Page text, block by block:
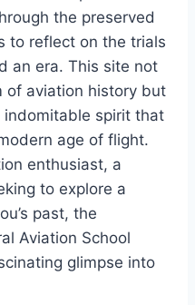
the preserved
to reflect on the trials
an era. This site not
of aviation history but
indomitable spirit that
age of flight.
enthusiast, a
to explore a
past, the
Aviation School
glimpse into